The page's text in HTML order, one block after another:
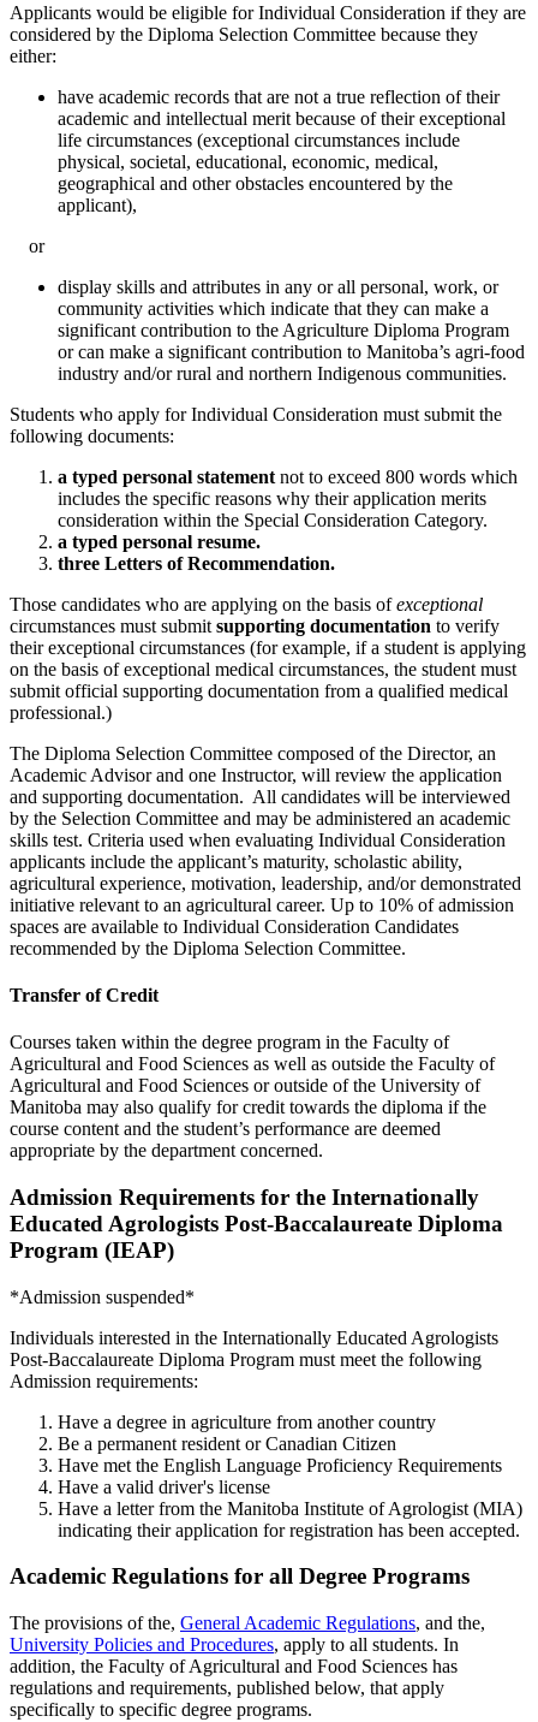
Applicants would be eligible for Individual Consideration if they are
considered by the Diploma Selection Committee because they
either:
have academic records that are not a true reflection of their
academic and intellectual merit because of their exceptional
life circumstances (exceptional circumstances include
physical, societal, educational, economic, medical,
geographical and other obstacles encountered by the
applicant),
or
display skills and attributes in any or all personal, work, or
community activities which indicate that they can make a
significant contribution to the Agriculture Diploma Program
or can make a significant contribution to Manitoba’s agri-food
industry and/or rural and northern Indigenous communities.
Students who apply for Individual Consideration must submit the
following documents:
a typed personal statement not to exceed 800 words which
includes the specific reasons why their application merits
consideration within the Special Consideration Category.
a typed personal resume.
three Letters of Recommendation.
Those candidates who are applying on the basis ofexceptional
circumstances must submit supporting documentation to verify
their exceptional circumstances (for example, if a student is applying
on the basis of exceptional medical circumstances, the student must
submit official supporting documentation from a qualified medical
professional.)
The Diploma Selection Committee composed of the Director, an
Academic Advisor and one Instructor, will review the application
and supporting documentation. All candidates will be interviewed
by the Selection Committee and may be administered an academic
skills test. Criteria used when evaluating Individual Consideration
applicants include the applicant’s maturity, scholastic ability,
agricultural experience, motivation, leadership, and/or demonstrated
initiative relevant to an agricultural career. Up to 10% of admission
spaces are available to Individual Consideration Candidates
recommended by the Diploma Selection Committee.
Transfer of Credit
Courses taken within the degree program in the Faculty of
Agricultural and Food Sciences as well as outside the Faculty of
Agricultural and Food Sciences or outside of the University of
Manitoba may also qualify for credit towards the diploma if the
course content and the student’s performance are deemed
appropriate by the department concerned.
Admission Requirements for the Internationally
Educated Agrologists Post-Baccalaureate Diploma
Program (IEAP)
*Admission suspended*
Individuals interested in the Internationally Educated Agrologists
Post-Baccalaureate Diploma Program must meet the following
Admission requirements:
Have a degree in agriculture from another country
Be a permanent resident or Canadian Citizen
Have met the English Language Proficiency Requirements
Have a valid driver's license
Have a letter from the Manitoba Institute of Agrologist (MIA)
indicating their application for registration has been accepted.
Academic Regulations for all Degree Programs
The provisions of the, General Academic Regulations, and the,
University Policies and Procedures, apply to all students. In
addition, the Faculty of Agricultural and Food Sciences has
regulations and requirements, published below, that apply
specifically to specific degree programs.